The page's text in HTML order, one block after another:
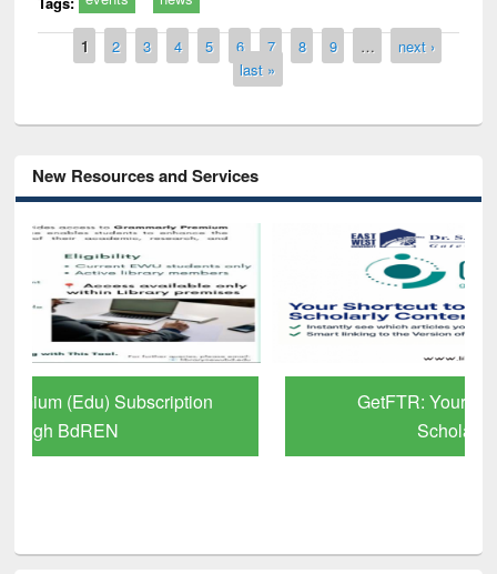
Pages
1 2 3 4 5 6 7 8 9 …
next ›
last »
New Resources and Services
GetFTR: Your Shortcut to Verified